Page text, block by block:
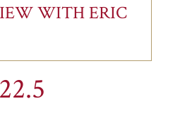
WITH ERIC
22.5